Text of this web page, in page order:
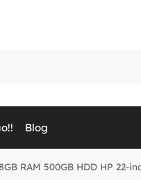
Blog
RAM 500GB HDD HP 22-